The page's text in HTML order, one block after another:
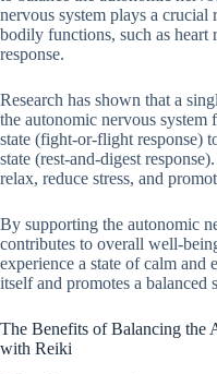
nervous system plays a
bodily functions, such as heart
response.
Research has shown that a
the autonomic nervous system
state (fight-or-flight response)
state (rest-and-digest
relax, reduce stress, and
By supporting the autonomic
contributes to overall well-
experience a state of calm and
itself and promotes a balanced
The Benefits of Balancing the
with Reiki